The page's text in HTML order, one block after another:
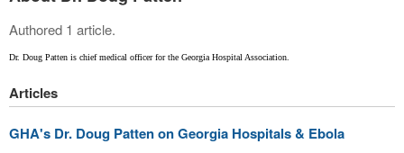
Authored 1 article.
Dr. Doug Patten is chief medical officer for the Georgia Hospital Association.
Articles
GHA's Dr. Doug Patten on Georgia Hospitals & Ebola